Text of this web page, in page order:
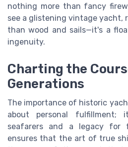
nothing more than fancy
see a glistening vintage yacht,
than wood and sails—it's a
ingenuity.
Charting the
Generations
The importance of historic
about personal
seafarers and a legacy for
ensures that the art of true